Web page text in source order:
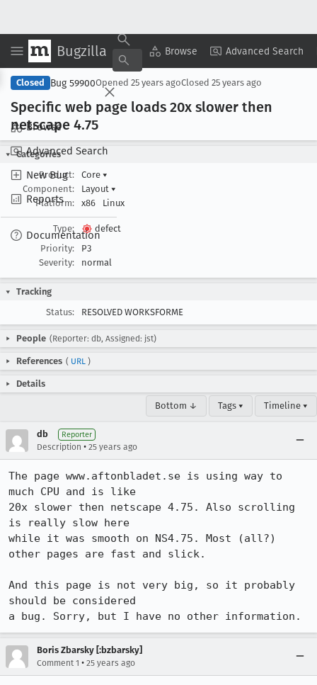
Bugzilla Browse Advanced Search
Browse
Advanced Search
New Bug
Reports
Documentation
Copy Summary ▾ View ▾
Closed Bug 59900Opened 25 years agoClosed 25 years ago
Specific web page loads 20x slower then
netscape 4.75
Categories
Product:
Core ▾
Component:
Layout ▾
Platform:
x86 Linux
Type:
defect
Priority:
P3
Severity:
normal
Tracking
Status:
RESOLVED WORKSFORME
People (Reporter: db, Assigned: jst)
References ( URL )
Details
Bottom ↓ Tags ▾ Timeline ▾
db Reporter
Description • 25 years ago
The page www.aftonbladet.se is using way to
much CPU and is like
20x slower then netscape 4.75. Also scrolling
is really slow here
while it was smooth on NS4.75. Most (all?)
other pages are fast and slick.
And this page is not very big, so it probably
should be considered
a bug. Sorry, but I have no other information.
Boris Zbarsky [:bzbarsky]
Comment 1 • 25 years ago